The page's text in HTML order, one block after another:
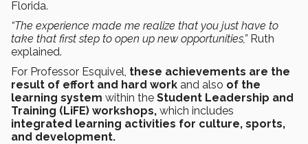
Florida.
“The experience made me realize that you just have to
take that first step to open up new opportunities,” Ruth
explained.
For Professor Esquivel, these achievements are the
result of effort and hard work and also of the
learning system within the Student Leadership and
Training (LiFE) workshops, which includes
integrated learning activities for culture, sports,
and development.